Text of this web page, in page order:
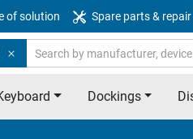
of solution Spare parts &
Dockings